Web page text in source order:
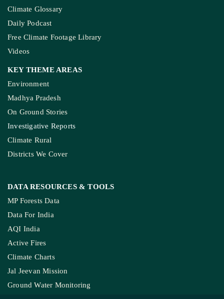
Climate Glossary
Daily Podcast
Free Climate Footage Library
Videos
KEY THEME AREAS
Environment
Madhya Pradesh
On Ground Stories
Investigative Reports
Climate Rural
Districts We Cover
DATA RESOURCES & TOOLS
MP Forests Data
Data For India
AQI India
Active Fires
Climate Charts
Jal Jeevan Mission
Ground Water Monitoring